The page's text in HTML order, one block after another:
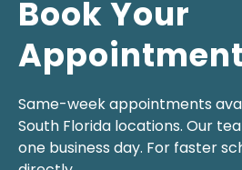
Book Your
Appointment
Same-week appointments
South Florida locations. Our
one business day. For faster